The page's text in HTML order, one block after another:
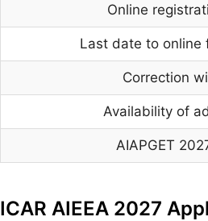
Online
Last date to online
Correction
Availability of
AIAPGET
ICAR AIEEA 2027